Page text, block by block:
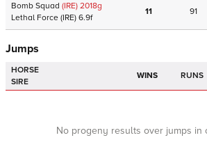
Bomb Squad (IRE) 2018g
Lethal Force (IRE) 6.9f
11 91
Jumps
HORSE
SIRE
WINS RUNS
No progeny results over jumps in